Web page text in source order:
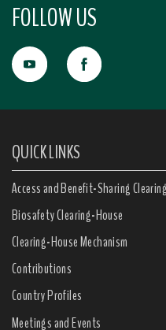
FOLLOW US
QUICK LINKS
Access and Benefit-Sharing
Biosafety Clearing-House
Clearing-House Mechanism
Contributions
Country Profiles
Meetings and Events